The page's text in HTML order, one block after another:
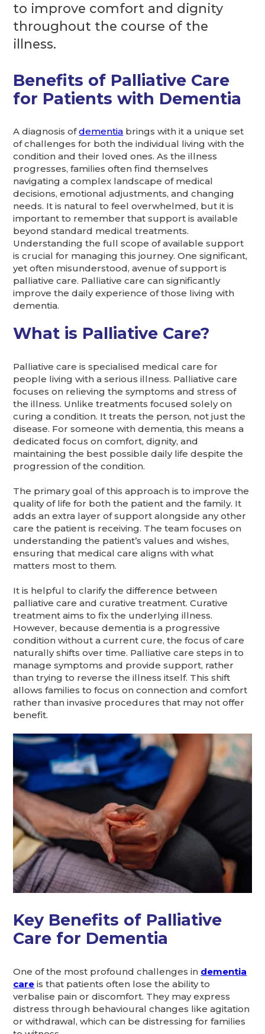
to improve comfort and dignity
throughout the course of the
illness.
Benefits of Palliative Care
for Patients with Dementia
A diagnosis ofdementia brings with it a unique set
of challenges for both the individual living with the
condition and their loved ones. As the illness
progresses, families often find themselves
navigating a complex landscape of medical
decisions, emotional adjustments, and changing
needs. It is natural to feel overwhelmed, but it is
important to remember that support is available
beyond standard medical treatments.
Understanding the full scope of available support
is crucial for managing this journey. One significant,
yet often misunderstood, avenue of support is
palliative care. Palliative care can significantly
improve the daily experience of those living with
dementia.
What is Palliative Care?
Palliative care is specialised medical care for
people living with a serious illness. Palliative care
focuses on relieving the symptoms and stress of
the illness. Unlike treatments focused solely on
curing a condition. It treats the person, not just the
disease. For someone with dementia, this means a
dedicated focus on comfort, dignity, and
maintaining the best possible daily life despite the
progression of the condition.
The primary goal of this approach is to improve the
quality of life for both the patient and the family. It
adds an extra layer of support alongside any other
care the patient is receiving. The team focuses on
understanding the patient’s values and wishes,
ensuring that medical care aligns with what
matters most to them.
It is helpful to clarify the difference between
palliative care and curative treatment. Curative
treatment aims to fix the underlying illness.
However, because dementia is a progressive
condition without a current cure, the focus of care
naturally shifts over time. Palliative care steps in to
manage symptoms and provide support, rather
than trying to reverse the illness itself. This shift
allows families to focus on connection and comfort
rather than invasive procedures that may not offer
benefit.
Key Benefits of Palliative
Care for Dementia
One of the most profound challenges in dementia
care is that patients often lose the ability to
verbalise pain or discomfort. They may express
distress through behavioural changes like agitation
or withdrawal, which can be distressing for families